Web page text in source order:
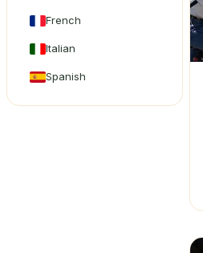
French
Italian
Spanish